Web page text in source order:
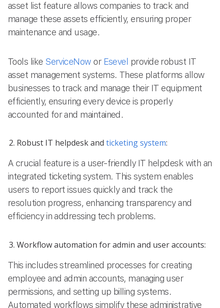
asset list feature allows companies to track and
manage these assets efficiently, ensuring proper
maintenance and usage.
Tools like ServiceNow or Esevel provide robust IT
asset management systems. These platforms allow
businesses to track and manage their IT equipment
efficiently, ensuring every device is properly
accounted for and maintained.
Robust IT helpdesk andticketing system:
A crucial feature is a user-friendly IT helpdesk with an
integrated ticketing system. This system enables
users to report issues quickly and track the
resolution progress, enhancing transparency and
efficiency in addressing tech problems.
Workflow automation for admin and user accounts:
This includes streamlined processes for creating
employee and admin accounts, managing user
permissions, and setting up billing systems.
Automated workflows simplify these administrative